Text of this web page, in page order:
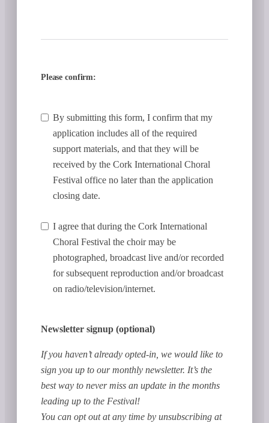
Please confirm:
By submitting this form, I confirm that my
application includes all of the required
support materials, and that they will be
received by the Cork International Choral
Festival office no later than the application
closing date.
I agree that during the Cork International
Choral Festival the choir may be
photographed, broadcast live and/or recorded
for subsequent reproduction and/or broadcast
on radio/television/internet.
Newsletter signup (optional)
If you haven’t already opted-in, we would like to
sign you up to our monthly newsletter. It’s the
best way to never miss an update in the months
leading up to the Festival!
You can opt out at any time by unsubscribing at